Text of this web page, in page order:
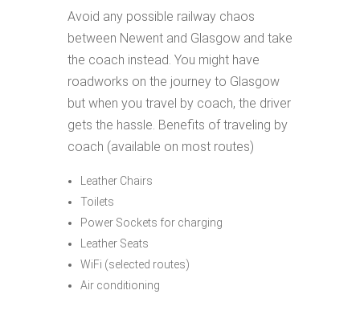
Avoid any possible railway chaos
between Newent and Glasgow and take
the coach instead. You might have
roadworks on the journey to Glasgow
but when you travel by coach, the driver
gets the hassle. Benefits of traveling by
coach (available on most routes)
Leather Chairs
Toilets
Power Sockets for charging
Leather Seats
WiFi (selected routes)
Air conditioning